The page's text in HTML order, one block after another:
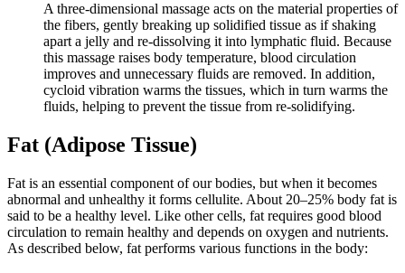
A three‑dimensional massage acts on the material properties of
the fibers, gently breaking up solidified tissue as if shaking
apart a jelly and re‑dissolving it into lymphatic fluid. Because
this massage raises body temperature, blood circulation
improves and unnecessary fluids are removed. In addition,
cycloid vibration warms the tissues, which in turn warms the
fluids, helping to prevent the tissue from re‑solidifying.
Fat (Adipose Tissue)
Fat is an essential component of our bodies, but when it becomes
abnormal and unhealthy it forms cellulite. About 20–25% body fat is
said to be a healthy level. Like other cells, fat requires good blood
circulation to remain healthy and depends on oxygen and nutrients.
As described below, fat performs various functions in the body: